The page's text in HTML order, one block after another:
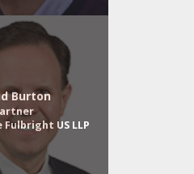
Burton
Fulbright US LLP